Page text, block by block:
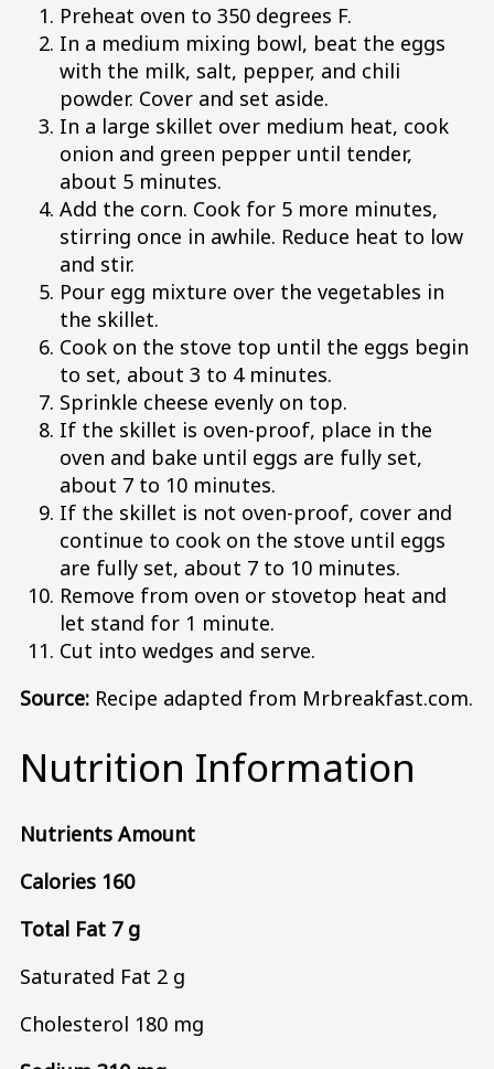
Preheat oven to 350 degrees F.
In a medium mixing bowl, beat the eggs
with the milk, salt, pepper, and chili
powder. Cover and set aside.
In a large skillet over medium heat, cook
onion and green pepper until tender,
about 5 minutes.
Add the corn. Cook for 5 more minutes,
stirring once in awhile. Reduce heat to low
and stir.
Pour egg mixture over the vegetables in
the skillet.
Cook on the stove top until the eggs begin
to set, about 3 to 4 minutes.
Sprinkle cheese evenly on top.
If the skillet is oven-proof, place in the
oven and bake until eggs are fully set,
about 7 to 10 minutes.
If the skillet is not oven-proof, cover and
continue to cook on the stove until eggs
are fully set, about 7 to 10 minutes.
Remove from oven or stovetop heat and
let stand for 1 minute.
Cut into wedges and serve.
Source: Recipe adapted from Mrbreakfast.com.
Nutrition Information
Nutrients Amount
Calories 160
Total Fat 7 g
Saturated Fat 2 g
Cholesterol 180 mg